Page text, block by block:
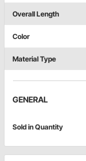
Overall Length
Color
Material Type
GENERAL
Sold in Quantity